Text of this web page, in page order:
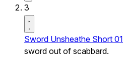
3
Sword Unsheathe Short 01
sword out of scabbard.